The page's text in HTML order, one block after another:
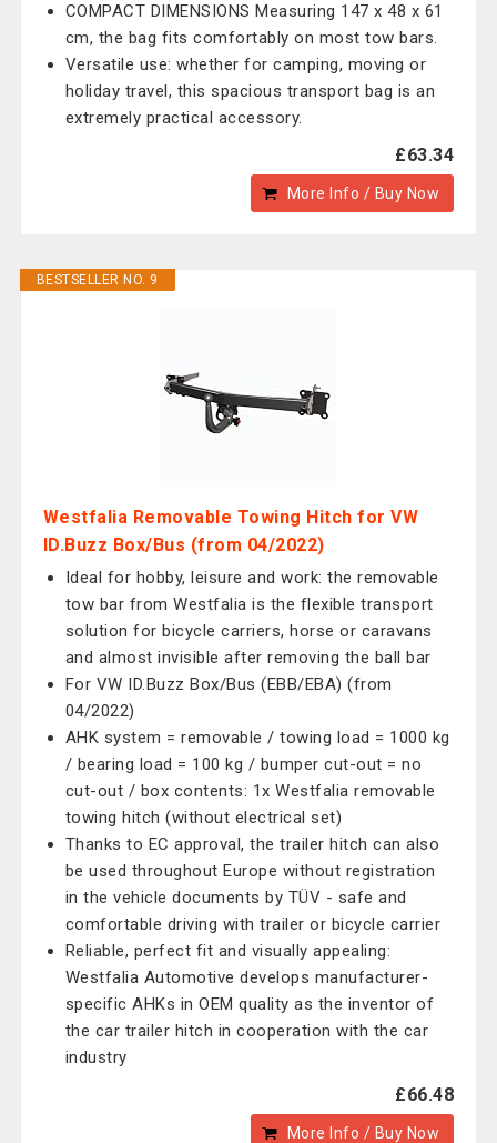
COMPACT DIMENSIONS Measuring 147 x 48 x 61
cm, the bag fits comfortably on most tow bars.
Versatile use: whether for camping, moving or
holiday travel, this spacious transport bag is an
extremely practical accessory.
£63.34
More Info / Buy Now
BESTSELLER NO. 9
Westfalia Removable Towing Hitch for VW
ID.Buzz Box/Bus (from 04/2022)
Ideal for hobby, leisure and work: the removable
tow bar from Westfalia is the flexible transport
solution for bicycle carriers, horse or caravans
and almost invisible after removing the ball bar
For VW ID.Buzz Box/Bus (EBB/EBA) (from
04/2022)
AHK system = removable / towing load = 1000 kg
/ bearing load = 100 kg / bumper cut-out = no
cut-out / box contents: 1x Westfalia removable
towing hitch (without electrical set)
Thanks to EC approval, the trailer hitch can also
be used throughout Europe without registration
in the vehicle documents by TÜV - safe and
comfortable driving with trailer or bicycle carrier
Reliable, perfect fit and visually appealing:
Westfalia Automotive develops manufacturer-
specific AHKs in OEM quality as the inventor of
the car trailer hitch in cooperation with the car
industry
£66.48
More Info / Buy Now